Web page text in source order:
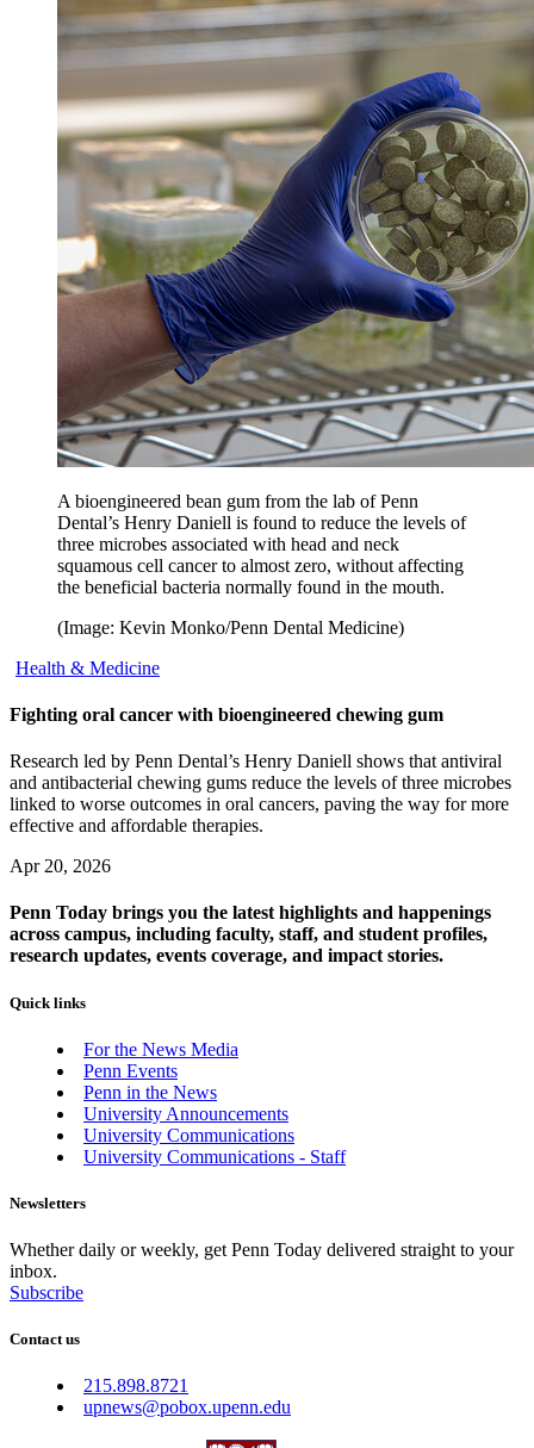
A bioengineered bean gum from the lab of Penn
Dental’s Henry Daniell is found to reduce the levels of
three microbes associated with head and neck
squamous cell cancer to almost zero, without affecting
the beneficial bacteria normally found in the mouth.
(Image: Kevin Monko/Penn Dental Medicine)
Health & Medicine
Fighting oral cancer with bioengineered chewing gum
Research led by Penn Dental’s Henry Daniell shows that antiviral
and antibacterial chewing gums reduce the levels of three microbes
linked to worse outcomes in oral cancers, paving the way for more
effective and affordable therapies.
Apr 20, 2026
Penn Today brings you the latest highlights and happenings
across campus, including faculty, staff, and student profiles,
research updates, events coverage, and impact stories.
Quick links
For the News Media
Penn Events
Penn in the News
University Announcements
University Communications
University Communications - Staff
Newsletters
Whether daily or weekly, get Penn Today delivered straight to your
inbox.
Subscribe
Contact us
215.898.8721
upnews@pobox.upenn.edu